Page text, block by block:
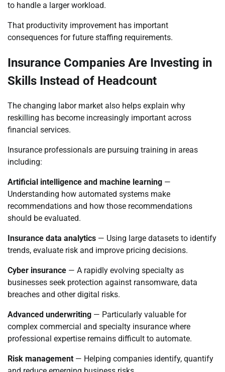
to handle a larger workload.
That productivity improvement has important
consequences for future staffing requirements.
Insurance Companies Are Investing in
Skills Instead of Headcount
The changing labor market also helps explain why
reskilling has become increasingly important across
financial services.
Insurance professionals are pursuing training in areas
including:
Artificial intelligence and machine learning —
Understanding how automated systems make
recommendations and how those recommendations
should be evaluated.
Insurance data analytics — Using large datasets to identify
trends, evaluate risk and improve pricing decisions.
Cyber insurance — A rapidly evolving specialty as
businesses seek protection against ransomware, data
breaches and other digital risks.
Advanced underwriting — Particularly valuable for
complex commercial and specialty insurance where
professional expertise remains difficult to automate.
Risk management — Helping companies identify, quantify